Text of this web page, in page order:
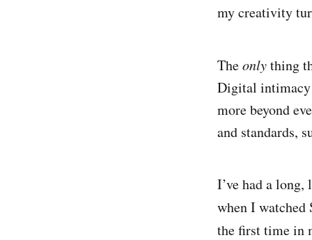
my creativity
Theonlything
Digital intimacy
more beyond
and standards,
I’ve had a
when I watched
the first time